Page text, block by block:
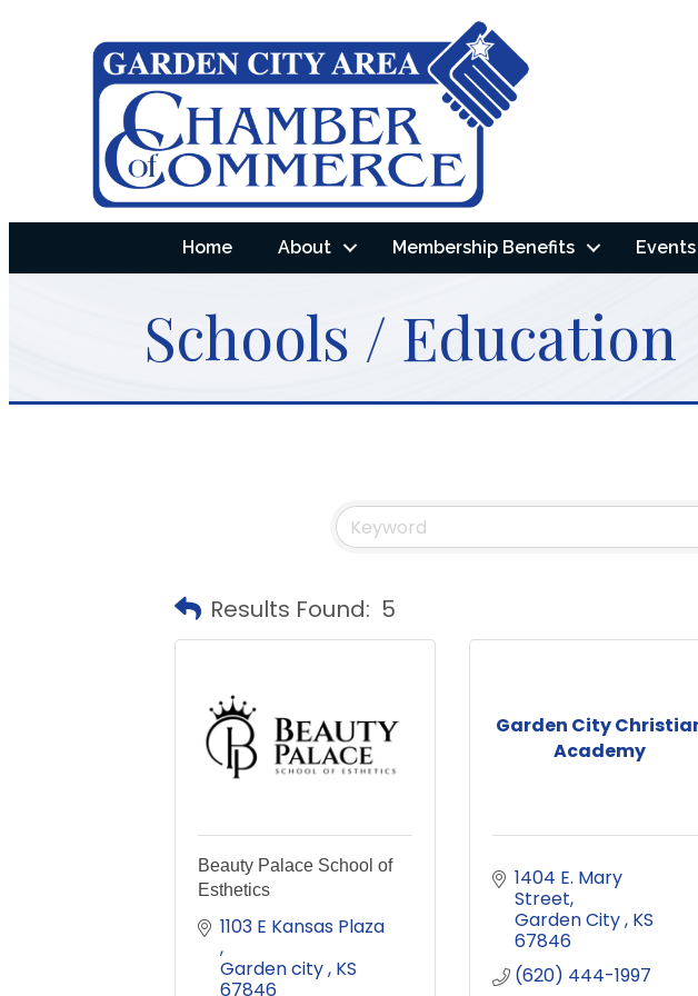
Home About Membership Benefits
Schools / Education
Results Found: 5
Beauty Palace School of
Esthetics
Garden city KS
67846
Garden City
Academy
1404 E. Mary
Street
Garden City KS
67846
(620) 444-1997